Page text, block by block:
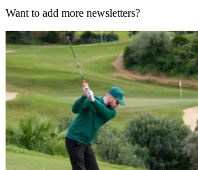
Want to add more newsletters?